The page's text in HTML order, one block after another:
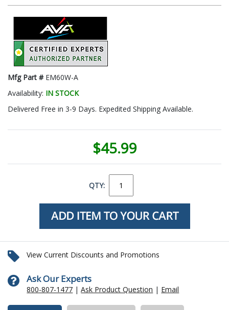
Mfg Part # EM60W-A
Availability: IN STOCK
Delivered Free in 3-9 Days. Expedited Shipping Available.
$45.99
QTY:
View Current Discounts and Promotions
Ask Our Experts
800-807-1477 |Ask Product Question | Email